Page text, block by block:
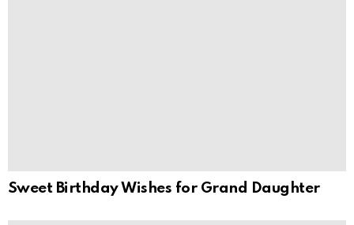
Sweet Birthday Wishes for Grand Daughter